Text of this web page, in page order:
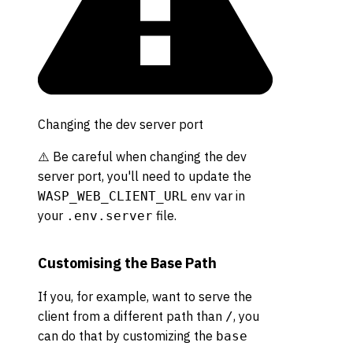
Changing the dev server port
⚠️ Be careful when changing the dev
server port, you'll need to update the
WASP_WEB_CLIENT_URL env var in
your .env.server file.
Customising the Base Path
If you, for example, want to serve the
client from a different path than /, you
can do that by customizing the base